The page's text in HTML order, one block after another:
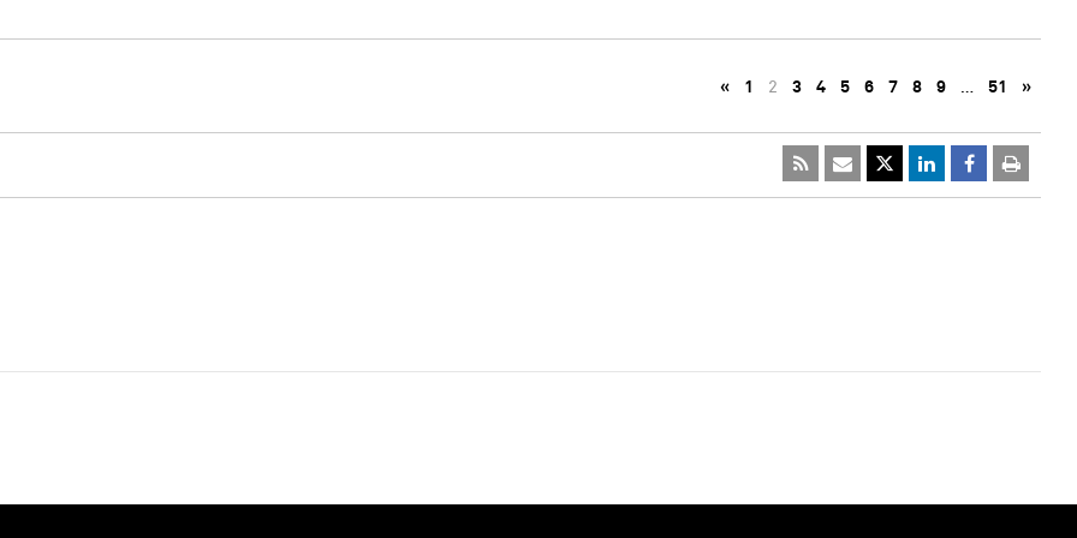
« 1 2 3 4 5 6 7 8 9 … 51 »